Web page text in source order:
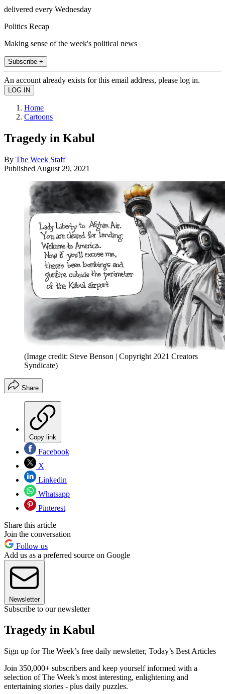
delivered every Wednesday
Politics Recap
Making sense of the week's political news
Subscribe +
An account already exists for this email address, please log in.
Home
Cartoons
Tragedy in Kabul
By The Week Staff
Published August 29, 2021
(Image credit: Steve Benson | Copyright 2021 Creators
Syndicate)
Share
Copy link
Facebook
X
Linkedin
Whatsapp
Pinterest
Share this article
Join the conversation
Follow us
Add us as a preferred source on Google
Newsletter
Subscribe to our newsletter
Tragedy in Kabul
Sign up for The Week’s free daily newsletter, Today’s Best Articles
Join 350,000+ subscribers and keep yourself informed with a
selection of The Week’s most interesting, enlightening and
entertaining stories - plus daily puzzles.